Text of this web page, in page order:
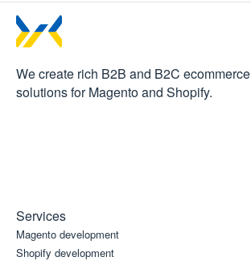
We create rich B2B and B2Cecommerce
solutions for Magento and Shopify.
Services
Magento development
Shopify development